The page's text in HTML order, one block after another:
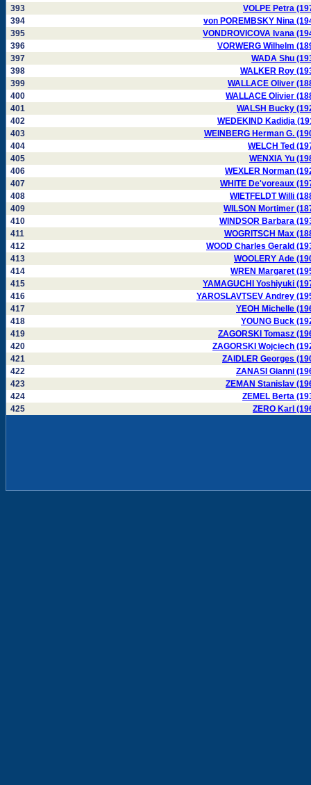
393
VOLPE Petra
394
von POREMBSKY Nina
395
VONDROVICOVA Ivana
396
VORWERG Wilhelm
397
WADA Shu
398
WALKER Roy
399
WALLACE Oliver
400
WALLACE Olivier
401
WALSH Bucky
402
WEDEKIND Kadidja
403
WEINBERG Herman G.
404
WELCH Ted
405
WENXIA Yu
406
WEXLER Norman
407
WHITE De'voreaux
408
WIETFELDT Willi
409
WILSON Mortimer
410
WINDSOR Barbara
411
WOGRITSCH Max
412
WOOD Charles Gerald
413
WOOLERY Ade
414
WREN Margaret
415
YAMAGUCHI Yoshiyuki
416
YAROSLAVTSEV Andrey
417
YEOH Michelle
418
YOUNG Buck
419
ZAGORSKI Tomasz
420
ZAGORSKI Wojciech
421
ZAIDLER Georges
422
ZANASI Gianni
423
ZEMAN Stanislav
424
ZEMEL Berta
425
ZERO Karl